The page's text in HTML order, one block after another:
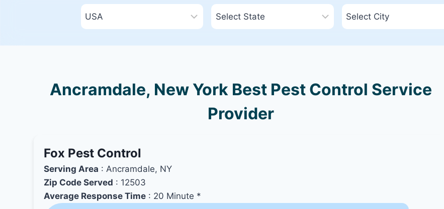
Ancramdale, New York Best Pest Control Service
Provider
Fox Pest Control
Serving Area : Ancramdale, NY
Zip Code Served : 12503
Average Response Time : 20 Minute *